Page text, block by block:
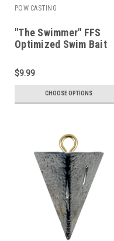
POW CASTING
"The Swimmer" FFS
Optimized Swim Bait
$9.99
CHOOSE OPTIONS